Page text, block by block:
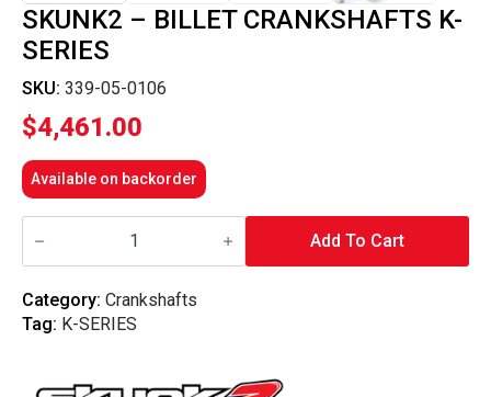
SKUNK2 – BILLET CRANKSHAFTS K-
SERIES
SKU: 339-05-0106
$4,461.00
Available on backorder
Skunk2
K-
Series
quantity
Add To Cart
Category: Crankshafts
Tag: K-SERIES